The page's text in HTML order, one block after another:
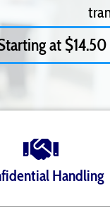
at
Handling